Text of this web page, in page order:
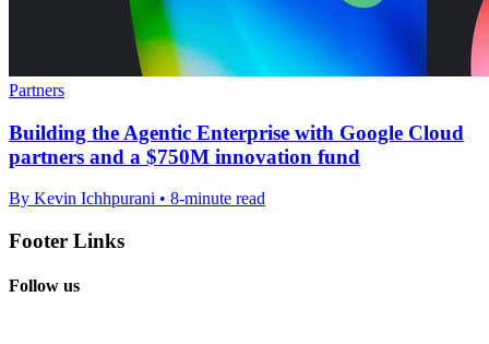
Partners
Building the Agentic Enterprise with Google Cloud
partners and a $750M innovation fund
By Kevin Ichhpurani • 8-minute read
Footer Links
Follow us